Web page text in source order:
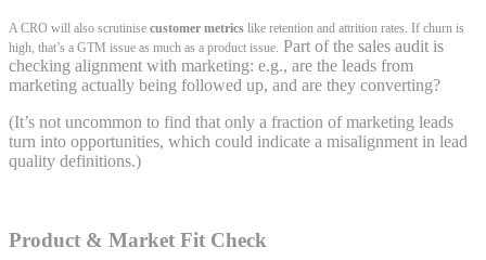
A CRO will also scrutinise customer metrics like retention and attrition rates. If churn is
high, that’s a GTM issue as much as a product issue. Part of the sales audit is
checking alignment with marketing: e.g., are the leads from
marketing actually being followed up, and are they converting?
(It’s not uncommon to find that only a fraction of marketing leads
turn into opportunities, which could indicate a misalignment in lead
quality definitions.)
Product & Market Fit Check